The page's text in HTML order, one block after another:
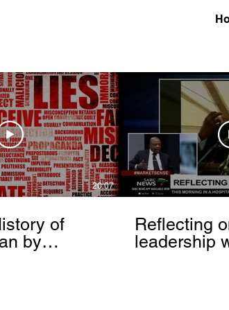
20:07
of
by
Reflecting
leadership